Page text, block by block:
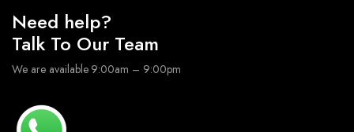
Need help?
Talk To Our Team
We are available 9:00am – 9:00pm